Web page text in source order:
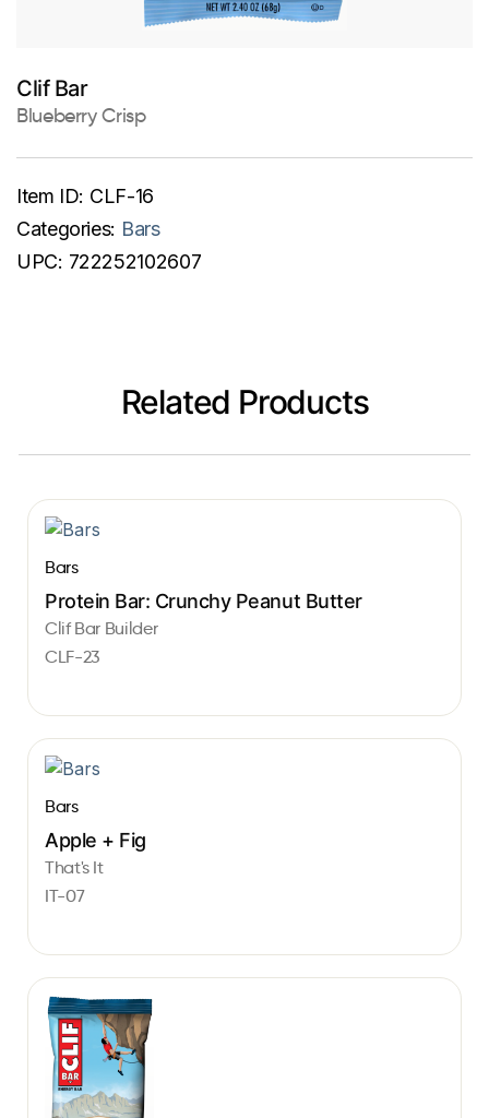
Clif Bar
Blueberry Crisp
Item ID: CLF-16
Categories: Bars
UPC: 722252102607
Related Products
Bars
Protein Bar: Crunchy Peanut Butter
Clif Bar Builder
CLF-23
Bars
Apple + Fig
That's It
IT-07